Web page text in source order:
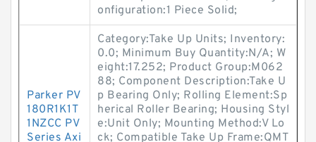
onfiguration:1 Piece Solid;
Parker PV
180R1K1T
1NZCC PV
Series Axi
Category:Take Up Units; Inventory:
0.0; Minimum Buy Quantity:N/A; W
eight:17.252; Product Group:M062
88; Component Description:Take U
p Bearing Only; Rolling Element:Sp
herical Roller Bearing; Housing Styl
e:Unit Only; Mounting Method:V Lo
ck; Compatible Take Up Frame:QMT